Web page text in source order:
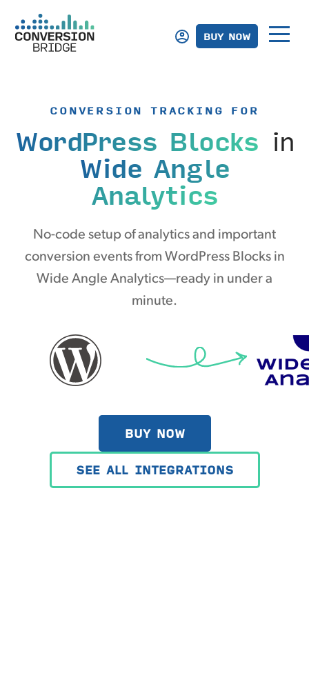
BUY NOW
CONVERSION TRACKING FOR
WordPress Blocks in
Wide Angle
Analytics
No-code setup of analytics and important
conversion events from WordPress Blocks in
Wide Angle Analytics—ready in under a
minute.
BUY NOW
SEE ALL INTEGRATIONS